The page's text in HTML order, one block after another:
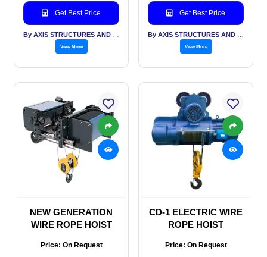
Get Best Price
View More
Get Best Price
View More
NEW GENERATION
WIRE ROPE HOIST
Price: On Request
CD-1 ELECTRIC WIRE
ROPE HOIST
Price: On Request